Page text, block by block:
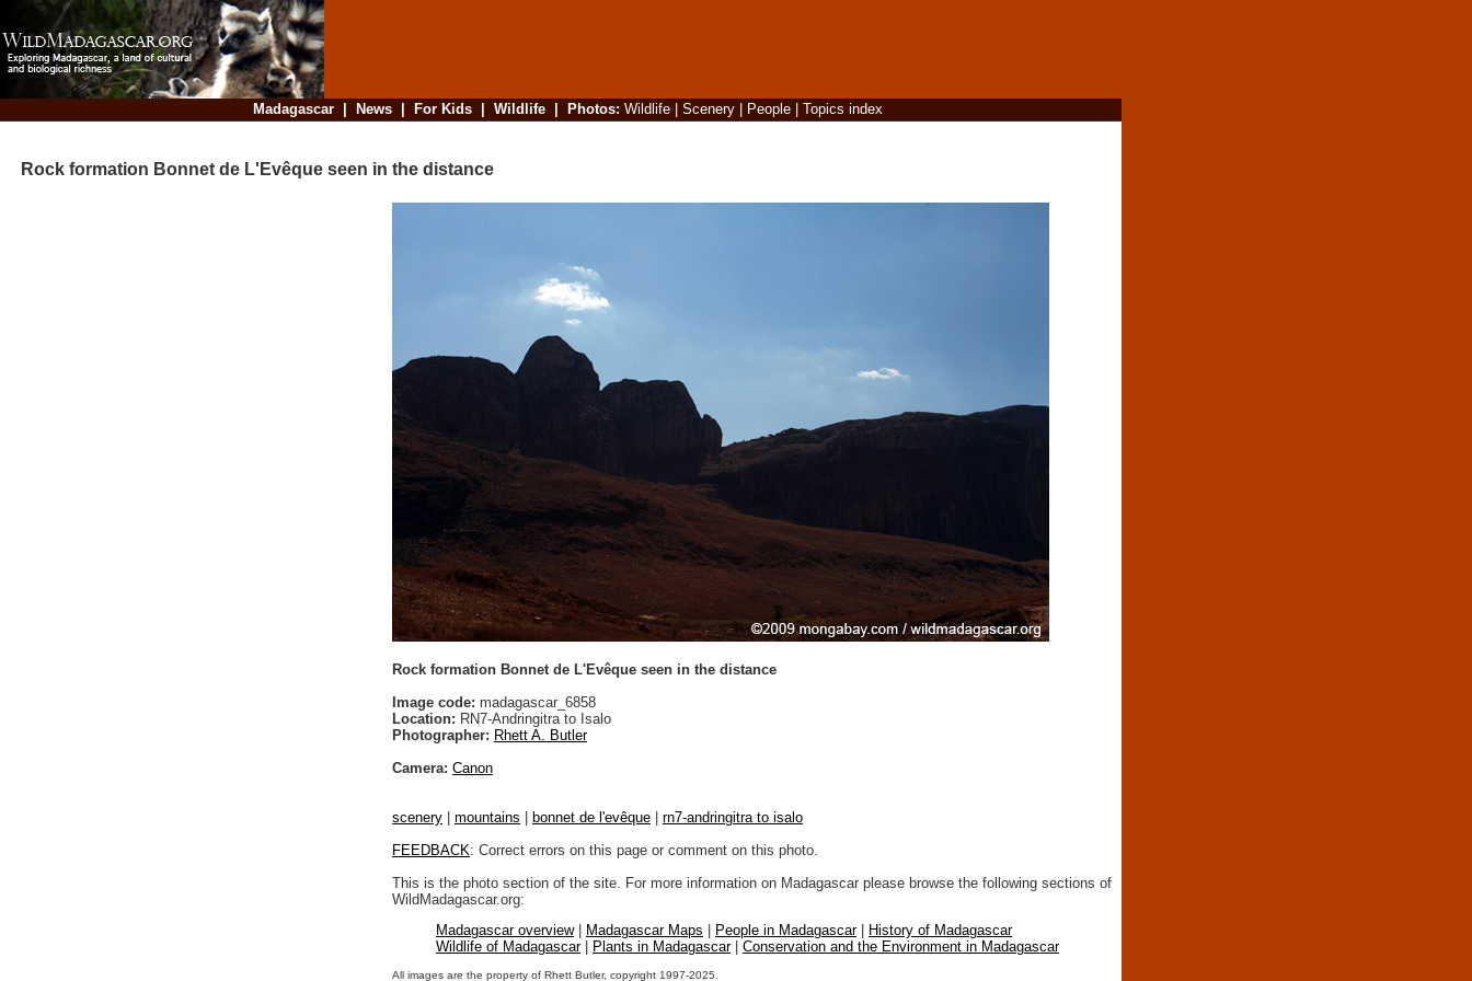
Madagascar| News| For Kids| Wildlife| Photos: Wildlife| Scenery| People| Topics index
Rock formation Bonnet de L'Evêque seen in the distance
Rock formation Bonnet de L'Evêque seen in the distance
Image code: madagascar_6858
Location: RN7-Andringitra to Isalo
Photographer: Rhett A. Butler
Camera: Canon
scenery mountains bonnet de l'evêque
rn7-andringitra to isalo
FEEDBACK: Correct errors on this page or comment on this photo.
This is the photo section of the site. For more information on Madagascar please browse the following sections of
WildMadagascar.org:
Madagascar overview| Madagascar Maps People in Madagascar|
History of Madagascar
Wildlife of Madagascar| Plants in Madagascar| Conservation and the Environment in Madagascar
All images are the property of Rhett Butler, copyright 1997-2025.